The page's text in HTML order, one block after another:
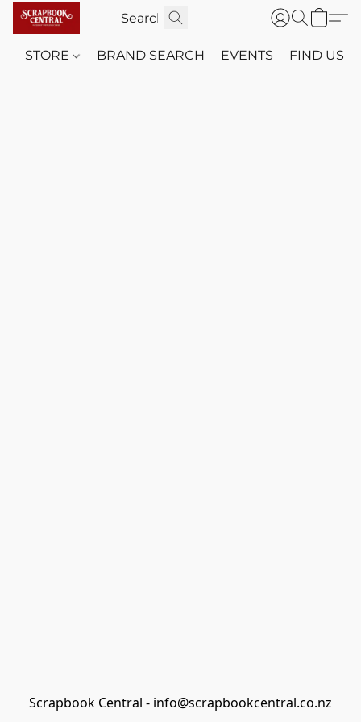
STORE BRAND SEARCH EVENTS FIND US
Scrapbook Central - info@scrapbookcentral.co.nz